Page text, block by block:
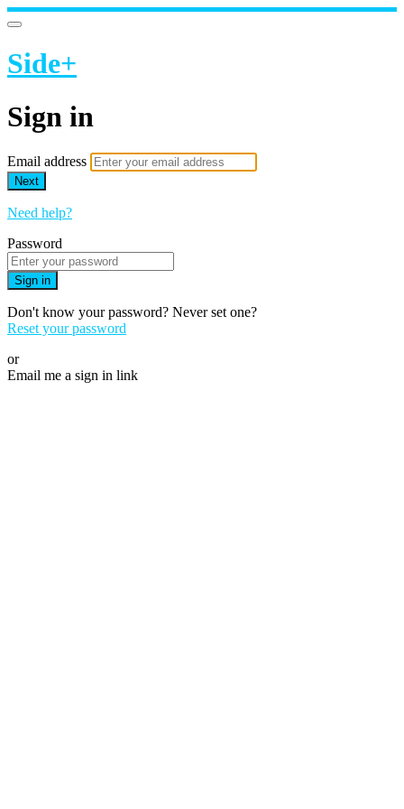
Side+
Sign in
Email address
Next
Need help?
Password
Sign in
Don't know your password? Never set one?
Reset your password
or
Email me a sign in link